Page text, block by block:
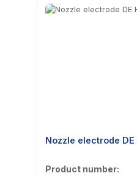
Nozzle electrode DE
Product number: